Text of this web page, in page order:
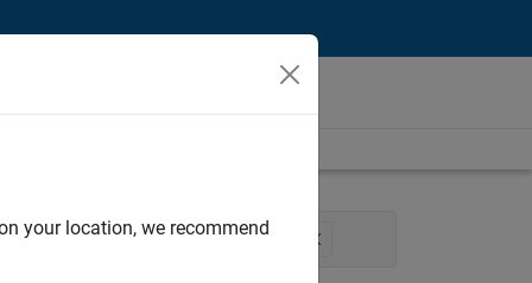
Software Process Engineering
your location, we recommend